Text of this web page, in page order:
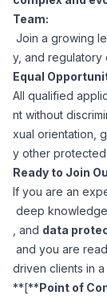
Team:
Join a growing
y, and regulatory
Equal
All qualified
nt without
xual orientation,
y other protected
Ready to Join
If you are an
deep
, and data
and you are
driven clients in
**[**Point of